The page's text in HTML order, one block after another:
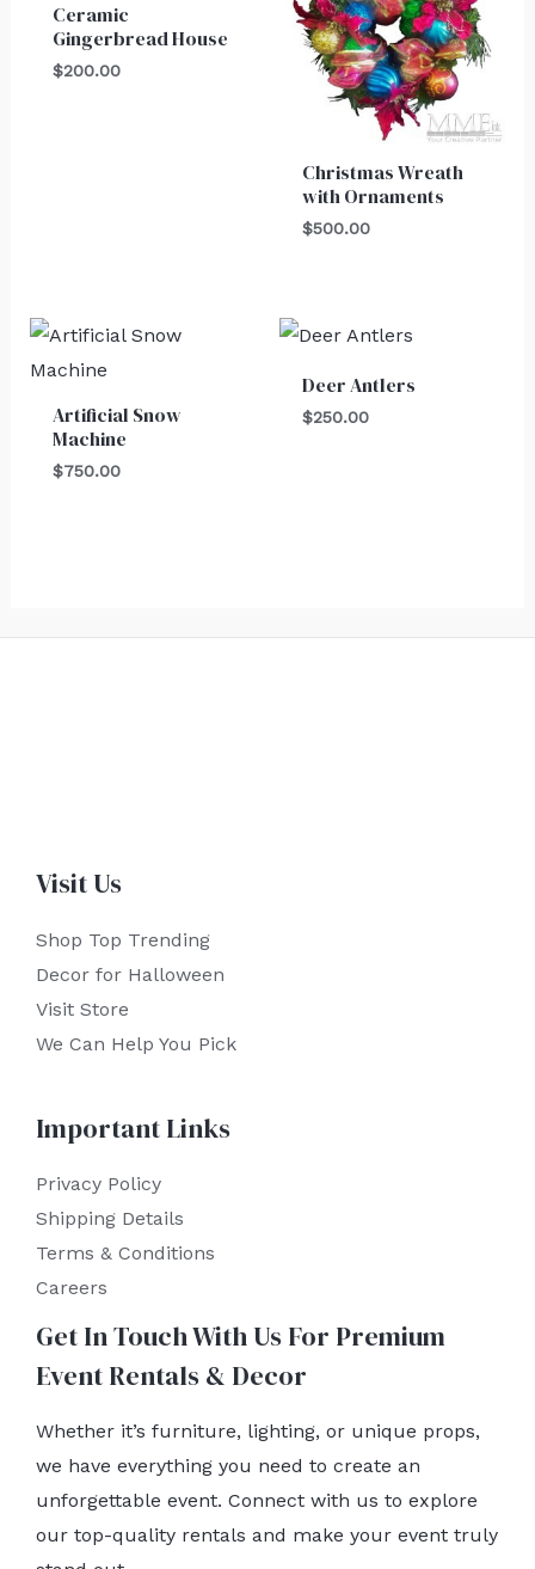
Ceramic
Gingerbread House
$200.00
Christmas Wreath
with Ornaments
$500.00
Artificial Snow
Machine
$750.00
Deer Antlers
$250.00
Visit Us
Shop Top Trending
Decor for Halloween
Visit Store
We Can Help You Pick
Important Links
Privacy Policy
Shipping Details
Terms & Conditions
Careers
Get In Touch With Us For Premium
Event Rentals & Decor
Whether it’s furniture, lighting, or unique props,
we have everything you need to create an
unforgettable event. Connect with us to explore
our top-quality rentals and make your event truly